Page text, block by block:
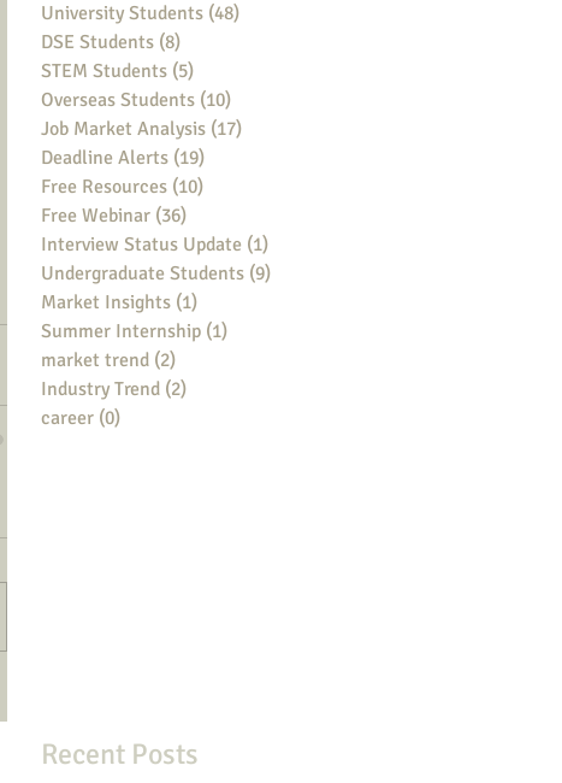
University Students (48)
DSE Students (8)
STEM Students (5)
Overseas Students (10)
Job Market Analysis (17)
Deadline Alerts (19)
Free Resources (10)
Free Webinar (36)
Interview Status Update (1)
Undergraduate Students (9)
Market Insights (1)
Summer Internship (1)
market trend (2)
Industry Trend (2)
career (0)
Recent Posts